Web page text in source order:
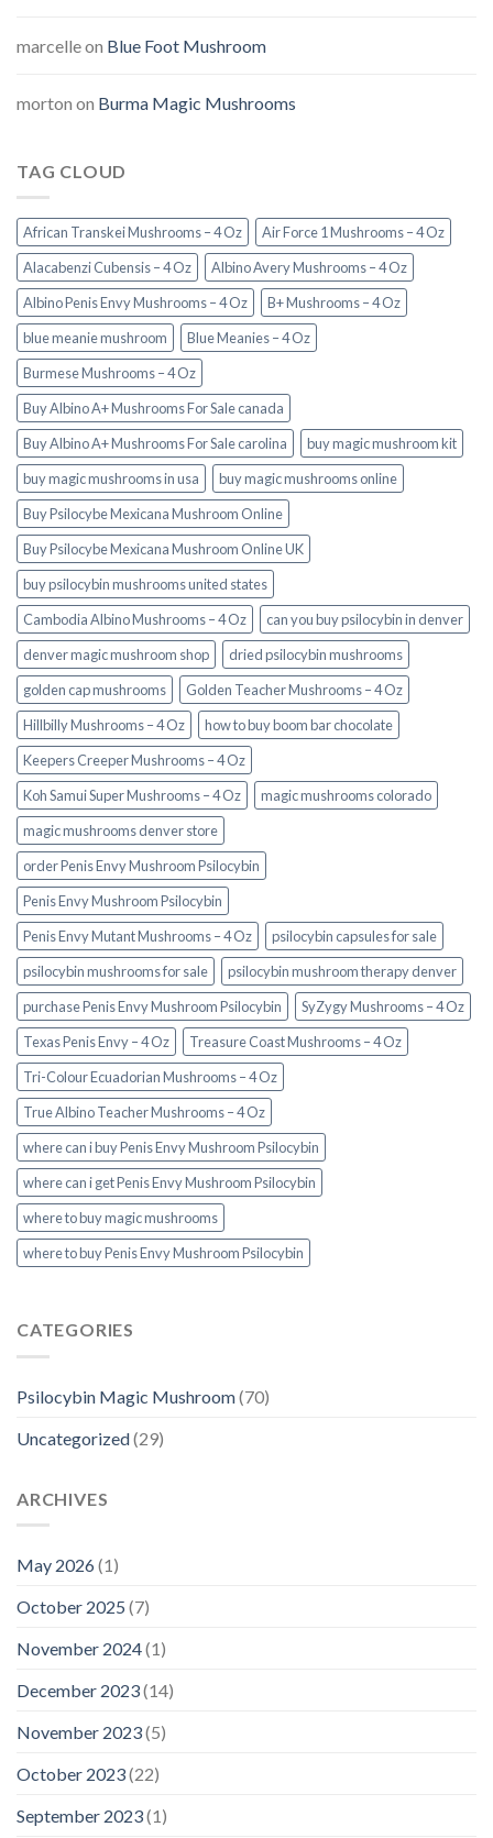
marcelleon Blue Foot Mushroom
morton on Burma Magic Mushrooms
TAG CLOUD
African Transkei Mushrooms – 4 Oz
Air Force 1 Mushrooms – 4 Oz
Alacabenzi Cubensis – 4 Oz
Albino Avery Mushrooms – 4 Oz
Albino Penis Envy Mushrooms – 4 Oz
B+ Mushrooms – 4 Oz
blue meanie mushroom
Blue Meanies – 4 Oz
Burmese Mushrooms – 4 Oz
Buy Albino A+ Mushrooms For Sale canada
Buy Albino A+ Mushrooms For Sale carolina
buy magic mushroom kit
buy magic mushrooms in usa​
buy magic mushrooms online
Buy Psilocybe Mexicana Mushroom Online
Buy Psilocybe Mexicana Mushroom Online UK
buy psilocybin mushrooms united states​
Cambodia Albino Mushrooms – 4 Oz
can you buy psilocybin in denver
denver magic mushroom shop​
dried psilocybin mushrooms
golden cap mushrooms
Golden Teacher Mushrooms – 4 Oz
Hillbilly Mushrooms – 4 Oz
how to buy boom bar chocolate
Keepers Creeper Mushrooms – 4 Oz
Koh Samui Super Mushrooms – 4 Oz
magic mushrooms colorado​
magic mushrooms denver store​
order Penis Envy Mushroom Psilocybin
Penis Envy Mushroom Psilocybin
Penis Envy Mutant Mushrooms – 4 Oz
psilocybin capsules for sale​
psilocybin mushrooms for sale
psilocybin mushroom therapy denver​
purchase Penis Envy Mushroom Psilocybin
SyZygy Mushrooms – 4 Oz
Texas Penis Envy – 4 Oz
Treasure Coast Mushrooms – 4 Oz
Tri-Colour Ecuadorian Mushrooms – 4 Oz
True Albino Teacher Mushrooms – 4 Oz
where can i buy Penis Envy Mushroom Psilocybin
where can i get Penis Envy Mushroom Psilocybin
where to buy magic mushrooms
where to buy Penis Envy Mushroom Psilocybin
CATEGORIES
Psilocybin Magic Mushroom(70)
Uncategorized(29)
ARCHIVES
May 2026(1)
October 2025 (7)
November 2024(1)
December 2023(14)
November 2023(5)
October 2023(22)
September 2023(1)